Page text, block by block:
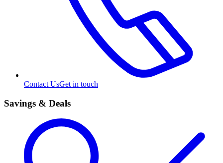
Contact UsGet in touch
Savings & Deals